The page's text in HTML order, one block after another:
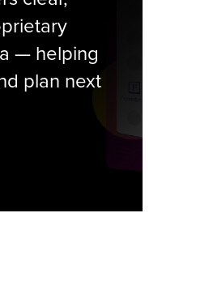
— helping
plan next